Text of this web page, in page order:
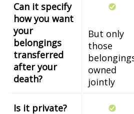
Can it specify
how you want
your
belongings
transferred
after your
death?
But only
those
owned
jointly
Is it private?